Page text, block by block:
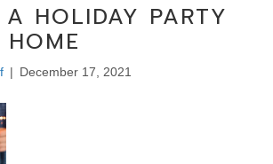
A HOLIDAY PARTY
| December 17, 2021